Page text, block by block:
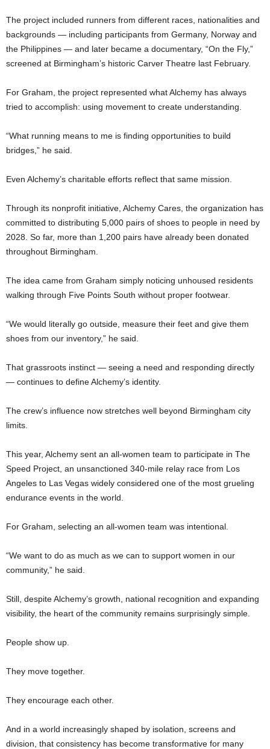
The project included runners from different races, nationalities and
backgrounds — including participants from Germany, Norway and
the Philippines — and later became a documentary, “On the Fly,”
screened at Birmingham’s historic Carver Theatre last February.
For Graham, the project represented what Alchemy has always
tried to accomplish: using movement to create understanding.
“What running means to me is finding opportunities to build
bridges,” he said.
Even Alchemy’s charitable efforts reflect that same mission.
Through its nonprofit initiative, Alchemy Cares, the organization has
committed to distributing 5,000 pairs of shoes to people in need by
2028. So far, more than 1,200 pairs have already been donated
throughout Birmingham.
The idea came from Graham simply noticing unhoused residents
walking through Five Points South without proper footwear.
“We would literally go outside, measure their feet and give them
shoes from our inventory,” he said.
That grassroots instinct — seeing a need and responding directly
— continues to define Alchemy’s identity.
The crew’s influence now stretches well beyond Birmingham city
limits.
This year, Alchemy sent an all-women team to participate in The
Speed Project, an unsanctioned 340-mile relay race from Los
Angeles to Las Vegas widely considered one of the most grueling
endurance events in the world.
For Graham, selecting an all-women team was intentional.
“We want to do as much as we can to support women in our
community,” he said.
Still, despite Alchemy’s growth, national recognition and expanding
visibility, the heart of the community remains surprisingly simple.
People show up.
They move together.
They encourage each other.
And in a world increasingly shaped by isolation, screens and
division, that consistency has become transformative for many